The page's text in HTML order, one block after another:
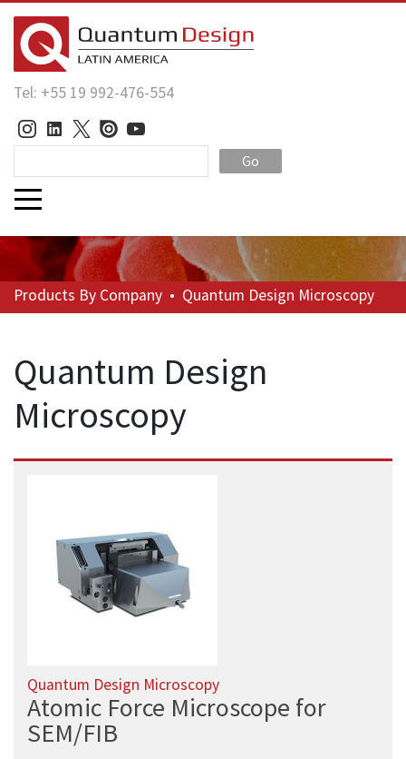
Tel: +55 19 992-476-554
Go
Products By Company • Quantum Design Microscopy
Quantum Design
Microscopy
Quantum Design Microscopy
Atomic Force Microscope for
SEM/FIB